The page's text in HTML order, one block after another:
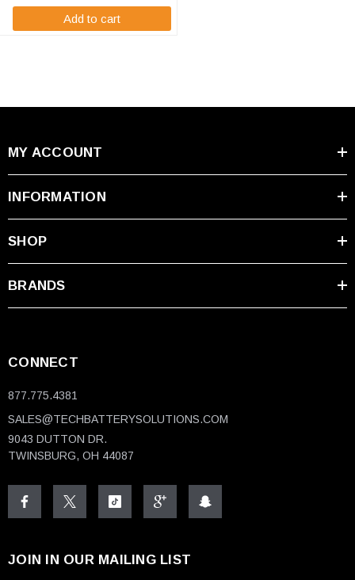
Add to cart
MY ACCOUNT
INFORMATION
SHOP
BRANDS
CONNECT
877.775.4381
SALES@TECHBATTERYSOLUTIONS.COM
9043 DUTTON DR.
TWINSBURG, OH 44087
JOIN IN OUR MAILING LIST